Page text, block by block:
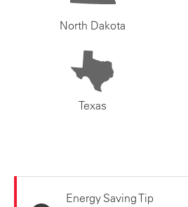
North Dakota
Texas
Energy Saving Tip